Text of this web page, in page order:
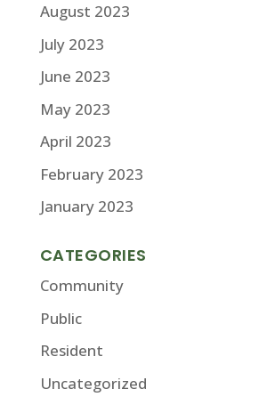
August 2023
July 2023
June 2023
May 2023
April 2023
February 2023
January 2023
CATEGORIES
Community
Public
Resident
Uncategorized